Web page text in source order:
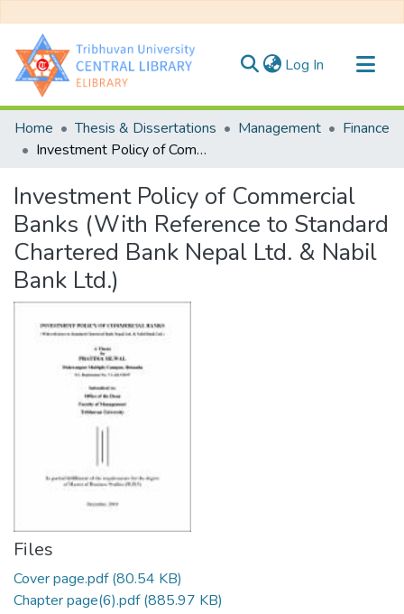
Log In (current)
Communities & Collections
All of DSpace
Home Thesis & Dissertations Management
Finance
Investment Policy of Commercial Banks (With Reference to Standard Chartered Bank Nepal Ltd. & Nabil Bank Ltd.)
Investment Policy of Commercial
Banks (With Reference to Standard
Chartered Bank Nepal Ltd. & Nabil
Bank Ltd.)
Files
Cover page.pdf(80.54 KB)
Chapter page(6).pdf(885.97 KB)